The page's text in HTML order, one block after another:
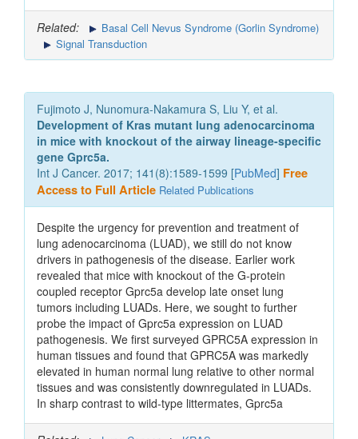
Related:
Basal Cell Nevus Syndrome (Gorlin Syndrome)
Signal Transduction
Fujimoto J, Nunomura-Nakamura S, Liu Y, et al.
Development of Kras mutant lung adenocarcinoma
in mice with knockout of the airway lineage-specific
gene Gprc5a.
Int J Cancer. 2017; 141(8):1589-1599 [PubMed] Free
Access to Full Article Related Publications
Despite the urgency for prevention and treatment of
lung adenocarcinoma (LUAD), we still do not know
drivers in pathogenesis of the disease. Earlier work
revealed that mice with knockout of the G-protein
coupled receptor Gprc5a develop late onset lung
tumors including LUADs. Here, we sought to further
probe the impact of Gprc5a expression on LUAD
pathogenesis. We first surveyed GPRC5A expression in
human tissues and found that GPRC5A was markedly
elevated in human normal lung relative to other normal
tissues and was consistently downregulated in LUADs.
In sharp contrast to wild-type littermates, Gprc5a